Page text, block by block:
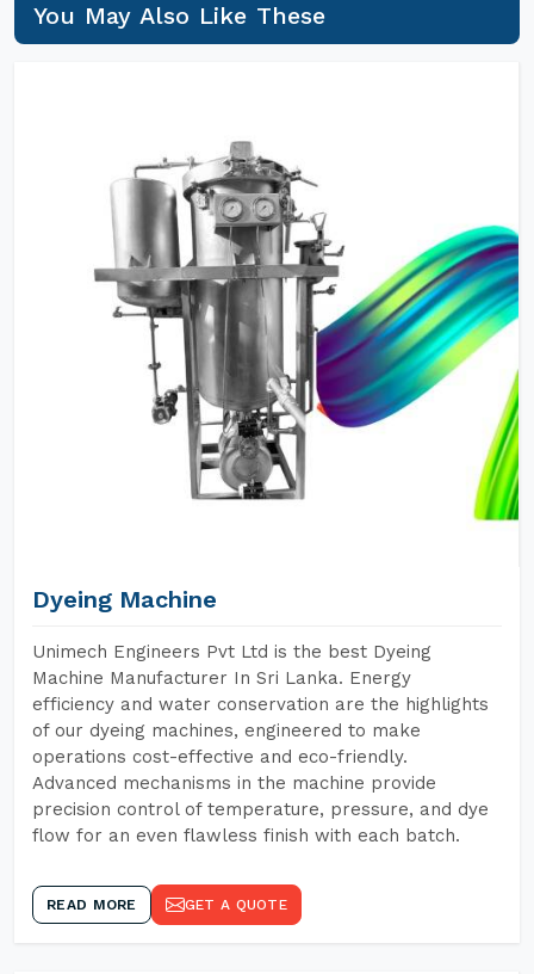
You May Also Like These
Dyeing Machine
Unimech Engineers Pvt Ltd is the best Dyeing
Machine Manufacturer In Sri Lanka. Energy
efficiency and water conservation are the highlights
of our dyeing machines, engineered to make
operations cost-effective and eco-friendly.
Advanced mechanisms in the machine provide
precision control of temperature, pressure, and dye
flow for an even flawless finish with each batch.
READ MORE GET A QUOTE